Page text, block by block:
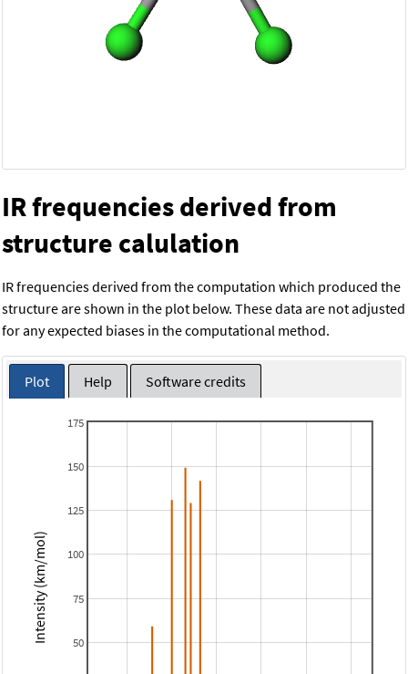
IR frequencies derived from
structure calulation
IR frequencies derived from the computation which produced the
structure are shown in the plot below. These data are not adjusted
for any expected biases in the computational method.
Plot Help Software credits
50
75
100
125
150
175
Intensity (km/mol)